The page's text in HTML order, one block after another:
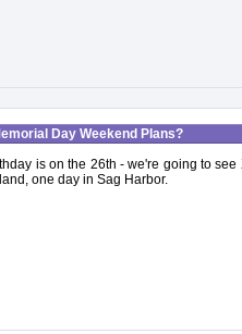
Day Weekend Plans?
is on the 26th - we're going to
one day in Sag Harbor.